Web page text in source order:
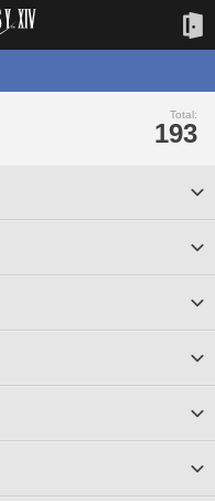
Total:
193